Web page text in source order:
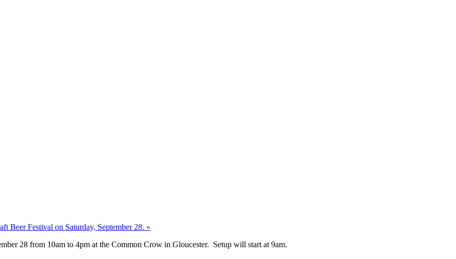
Beer Festival on Saturday, September 28. »
28 from 10am to 4pm at the Common Crow in Gloucester. Setup will start at 9am.